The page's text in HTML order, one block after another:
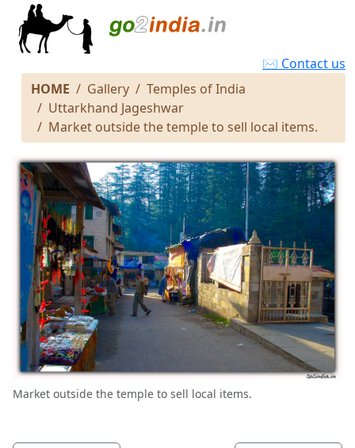
✉ Contact us
HOME
Gallery
Temples of India
Uttarkhand Jageshwar
Market outside the temple to sell local items.
Market outside the temple to sell local items.